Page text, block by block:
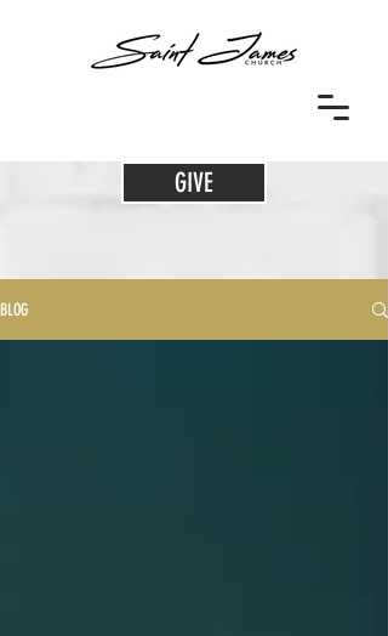
GIVE
BLOG